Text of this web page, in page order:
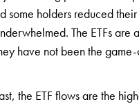
some holders reduced their
The ETFs are
have not been the
the ETF flows are the